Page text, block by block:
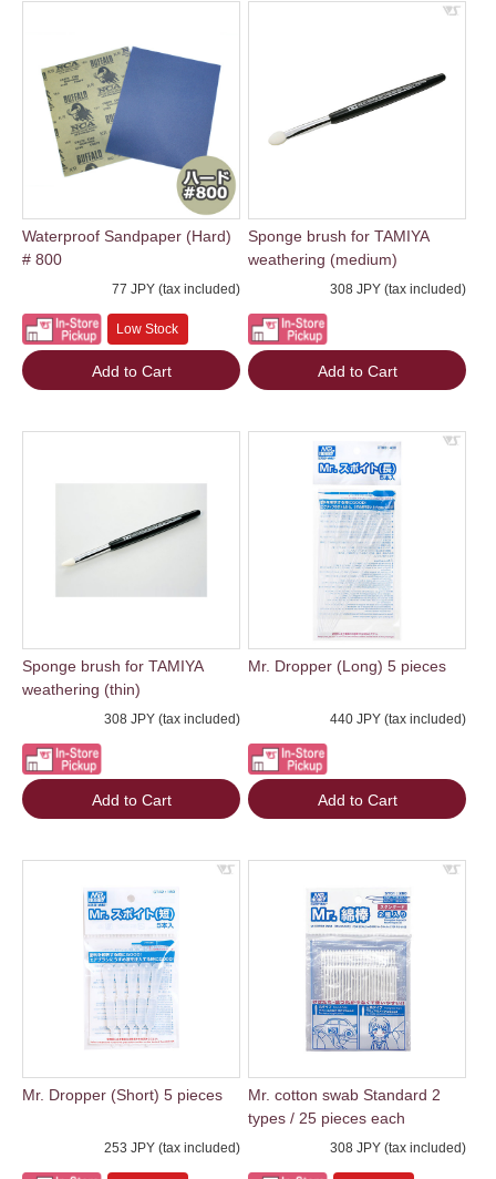
Waterproof Sandpaper (Hard)
# 800
77 JPY (tax included)
Low Stock
Add to Cart
Sponge brush for TAMIYA
weathering (medium)
308 JPY (tax included)
Add to Cart
Sponge brush for TAMIYA
weathering (thin)
308 JPY (tax included)
Add to Cart
Mr. Dropper (Long) 5 pieces
440 JPY (tax included)
Add to Cart
Mr. Dropper (Short) 5 pieces
253 JPY (tax included)
Mr. cotton swab Standard 2
types / 25 pieces each
308 JPY (tax included)